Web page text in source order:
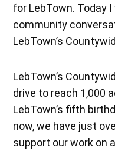
for LebTown. Today
community
LebTown’s
LebTown’s
drive to reach 1,000
LebTown’s fifth
now, we have just
support our work on